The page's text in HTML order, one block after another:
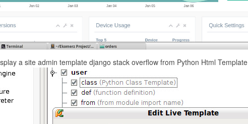
a site admin template django stack overflow from Python Html Template